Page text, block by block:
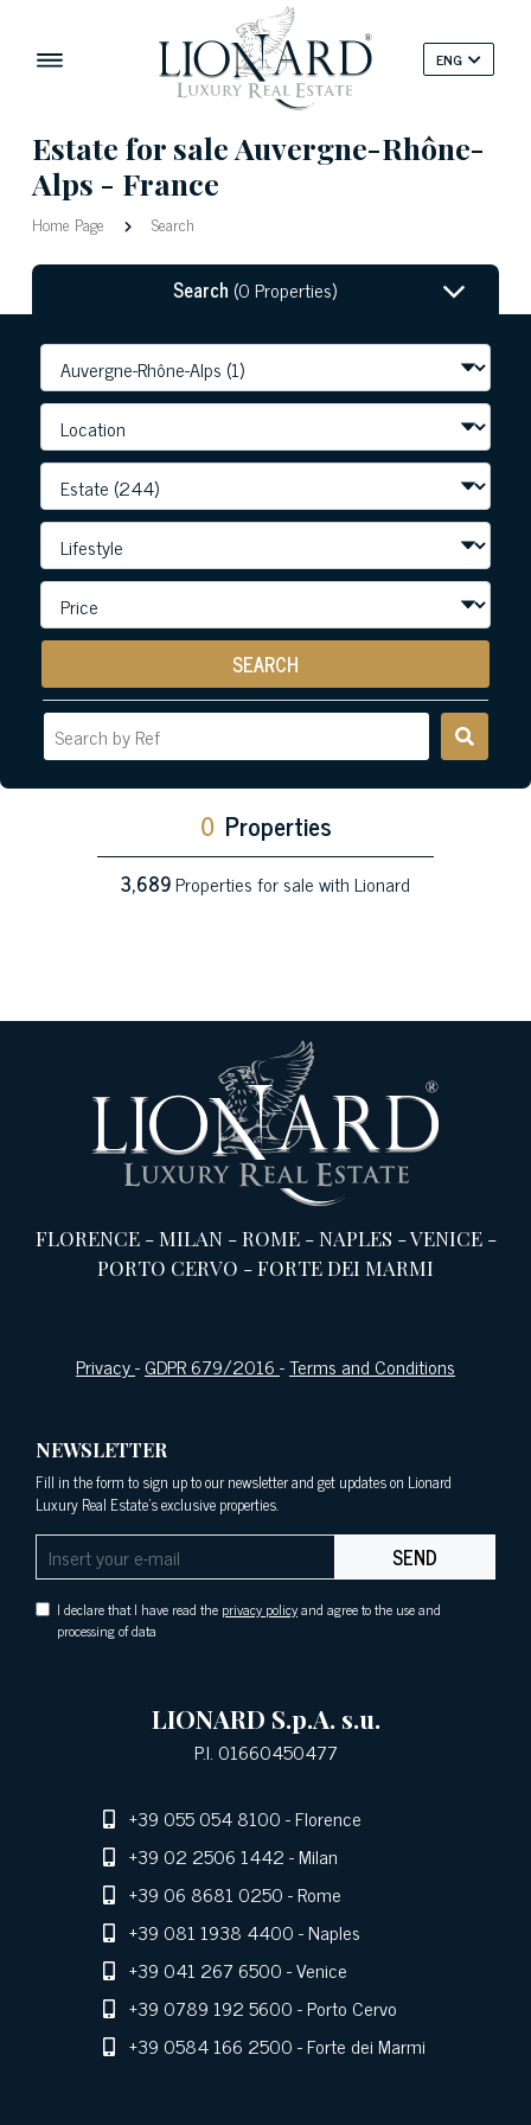
ENG
Estate for sale Auvergne-Rhône-
Alps - France
Home Page Search
Search (0 Properties)
SEARCH
0 Properties
3,689Properties for sale with Lionard
FLORENCE-MILAN-ROME-NAPLES -VENICE-
PORTO CERVO -FORTE DEI MARMI
Privacy-GDPR 679/2016-Terms and Conditions
NEWSLETTER
Fill in the form to sign up to our newsletter and get updates on Lionard
Luxury Real Estate's exclusive properties.
SEND
I declare that I have read the privacy policyand agree to the use and
processing of data
LIONARD S.p.A. s.u.
P.I. 01660450477
+39 055 054 8100- Florence
+39 02 2506 1442- Milan
+39 06 8681 0250- Rome
+39 081 1938 4400- Naples
+39 041 267 6500- Venice
+39 0789 192 5600- Porto Cervo
+39 0584 166 2500- Forte dei Marmi